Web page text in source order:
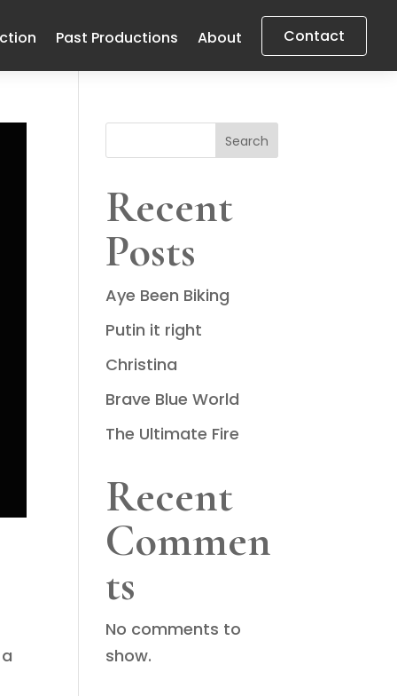
Past Productions About Contact
Search
Recent
Posts
Aye Been Biking
Putin it right
Christina
Brave Blue World
The Ultimate Fire
Recent
Commen
ts
No comments to
show.